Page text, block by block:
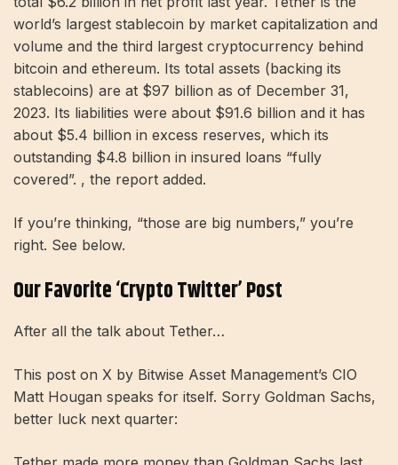
world’s largest stablecoin by market capitalization and
volume and the third largest cryptocurrency behind
bitcoin and ethereum. Its total assets (backing its
stablecoins) are at $97 billion as of December 31,
2023. Its liabilities were about $91.6 billion and it has
about $5.4 billion in excess reserves, which its
outstanding $4.8 billion in insured loans “fully
covered”. , the report added.
If you’re thinking, “those are big numbers,” you’re
right. See below.
Our Favorite ‘Crypto Twitter’ Post
After all the talk about Tether…
This post on X by Bitwise Asset Management’s CIO
Matt Hougan speaks for itself. Sorry Goldman Sachs,
better luck next quarter: